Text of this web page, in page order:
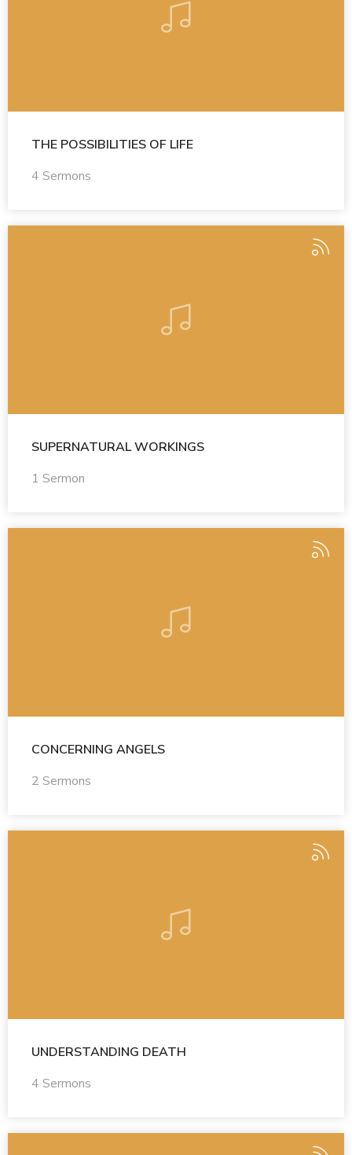
THE POSSIBILITIES OF LIFE
4 Sermons
SUPERNATURAL WORKINGS
1 Sermon
CONCERNING ANGELS
2 Sermons
UNDERSTANDING DEATH
4 Sermons